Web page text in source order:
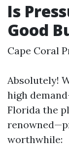
Is
Good
Cape Coral
Absolutely!
high
Florida the
worthwhile: